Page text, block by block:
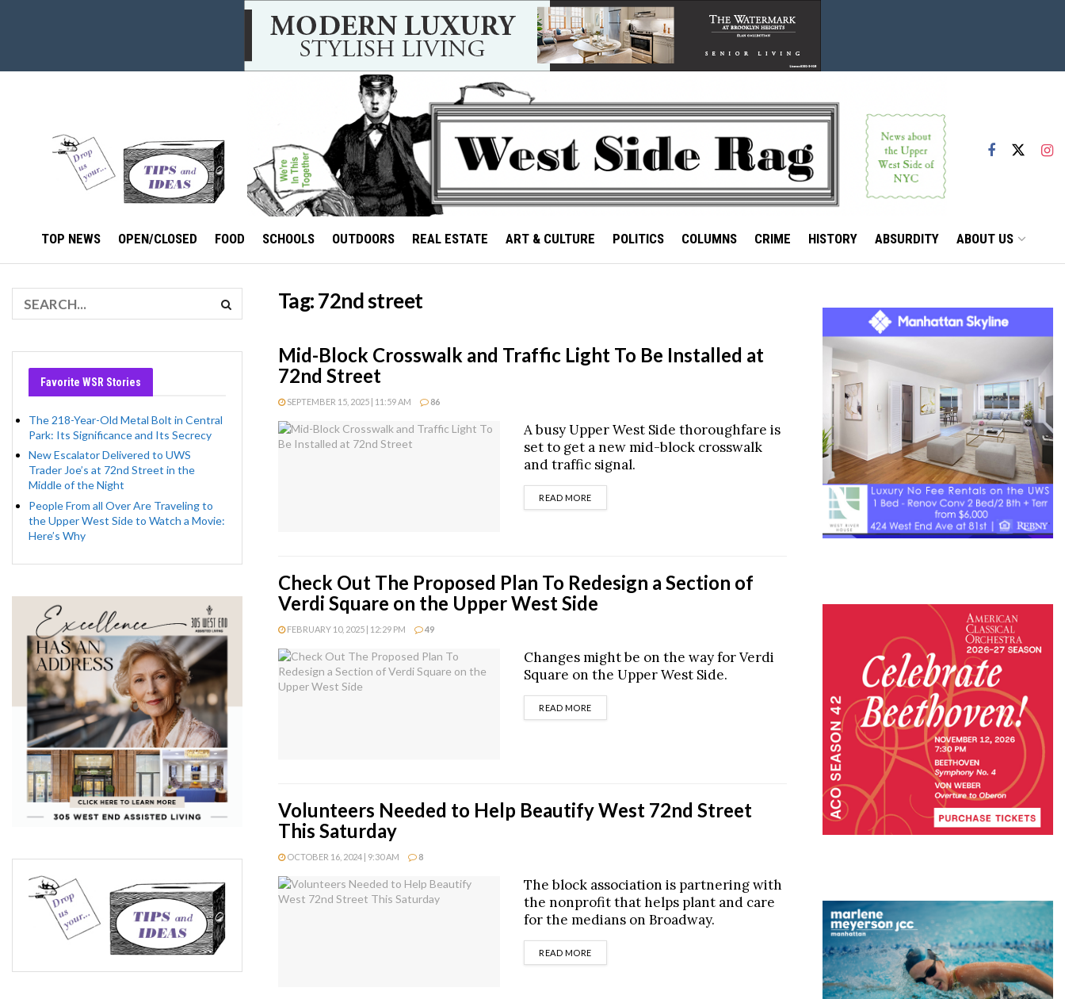
TOP NEWS OPEN/CLOSED FOOD SCHOOLS OUTDOORS REAL ESTATE ART & CULTURE POLITICS COLUMNS CRIME HISTORY ABSURDITY ABOUT US
Tag:72nd street
Mid-Block Crosswalk and Traffic Light To Be Installed at
72nd Street
SEPTEMBER 15, 2025 | 11:59 AM 86
A busy Upper West Side thoroughfare is
set to get a new mid-block crosswalk
and traffic signal.
READ MOREDETAILS
Check Out The Proposed Plan To Redesign a Section of
Verdi Square on the Upper West Side
FEBRUARY 10, 2025 | 12:29 PM 49
Changes might be on the way for Verdi
Square on the Upper West Side.
READ MOREDETAILS
Volunteers Needed to Help Beautify West 72nd Street
This Saturday
OCTOBER 16, 2024 | 9:30 AM 8
The block association is partnering with
the nonprofit that helps plant and care
for the medians on Broadway.
READ MOREDETAILS
Favorite WSR Stories
The 218-Year-Old Metal Bolt in Central
Park: Its Significance and Its Secrecy
New Escalator Delivered to UWS
Trader Joe’s at 72nd Street in the
Middle of the Night
People From all Over Are Traveling to
the Upper West Side to Watch a Movie:
Here’s Why